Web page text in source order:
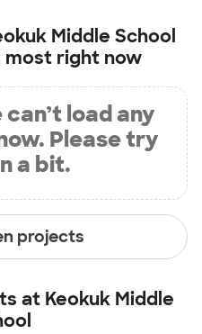
Middle School
right now
load any
Please try
a bit.
projects
at Keokuk Middle